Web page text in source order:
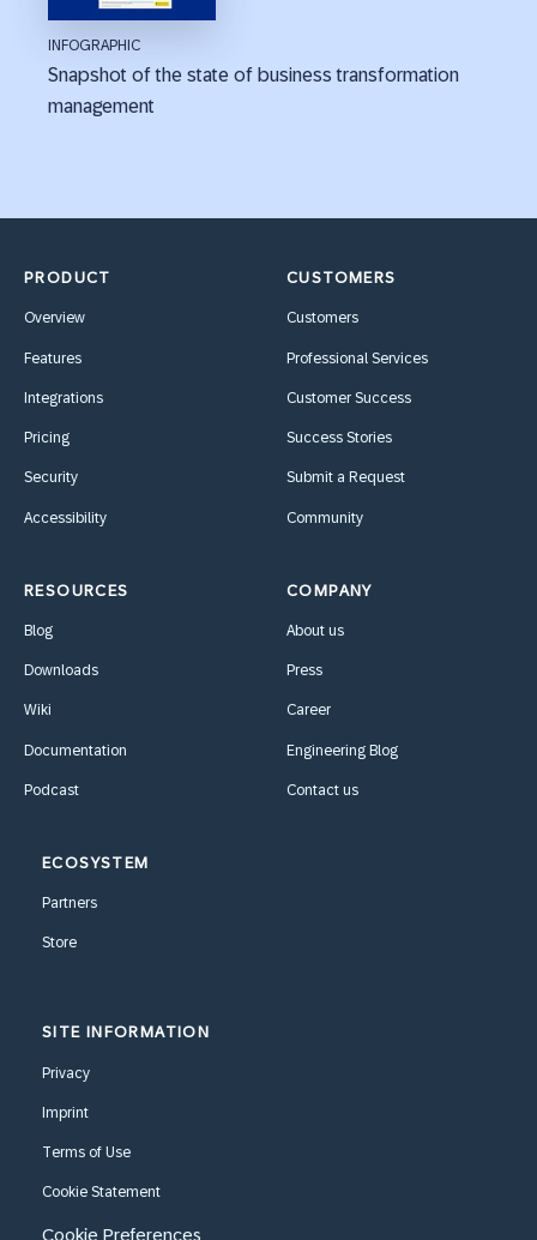
INFOGRAPHIC
Snapshot of the state of business transformation
management
PRODUCT
Overview
Features
Integrations
Pricing
Security
Accessibility
CUSTOMERS
Customers
Professional Services
Customer Success
Success Stories
Submit a Request
Community
RESOURCES
Blog
Downloads
Wiki
Documentation
Podcast
COMPANY
About us
Press
Career
Engineering Blog
Contact us
ECOSYSTEM
Partners
Store
SITE INFORMATION
Privacy
Imprint
Terms of Use
Cookie Statement
Cookie Preferences